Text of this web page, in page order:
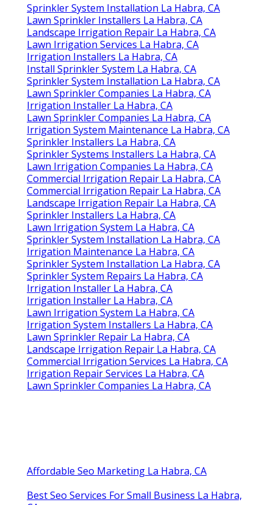
Sprinkler System Installation La Habra, CA
Lawn Sprinkler Installers La Habra, CA
Landscape Irrigation Repair La Habra, CA
Lawn Irrigation Services La Habra, CA
Irrigation Installers La Habra, CA
Install Sprinkler System La Habra, CA
Sprinkler System Installation La Habra, CA
Lawn Sprinkler Companies La Habra, CA
Irrigation Installer La Habra, CA
Lawn Sprinkler Companies La Habra, CA
Irrigation System Maintenance La Habra, CA
Sprinkler Installers La Habra, CA
Sprinkler Systems Installers La Habra, CA
Lawn Irrigation Companies La Habra, CA
Commercial Irrigation Repair La Habra, CA
Commercial Irrigation Repair La Habra, CA
Landscape Irrigation Repair La Habra, CA
Sprinkler Installers La Habra, CA
Lawn Irrigation System La Habra, CA
Sprinkler System Installation La Habra, CA
Irrigation Maintenance La Habra, CA
Sprinkler System Installation La Habra, CA
Sprinkler System Repairs La Habra, CA
Irrigation Installer La Habra, CA
Irrigation Installer La Habra, CA
Lawn Irrigation System La Habra, CA
Irrigation System Installers La Habra, CA
Lawn Sprinkler Repair La Habra, CA
Landscape Irrigation Repair La Habra, CA
Commercial Irrigation Services La Habra, CA
Irrigation Repair Services La Habra, CA
Lawn Sprinkler Companies La Habra, CA
Affordable Seo Marketing La Habra, CA
Best Seo Services For Small Business La Habra,